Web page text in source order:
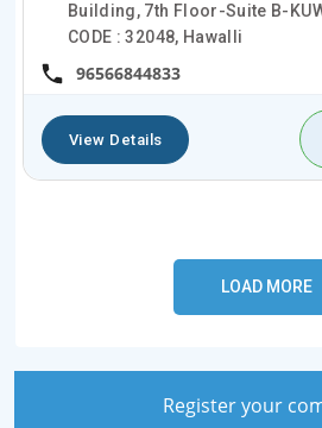
Building, 7th Floor-Suite B-
CODE : 32048, Hawalli
96566844833
View Details
Register your